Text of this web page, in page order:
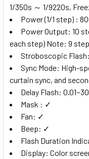
1/350s ～ 1/9220s,
Power (1/1 step) :
Power Output: 10
each step) Note: 9
Stroboscopic
Sync Mode: High-
curtain sync, and
Delay Flash:
Mask : ✓
Fan: ✓
Beep: ✓
Flash Duration
Display: Color